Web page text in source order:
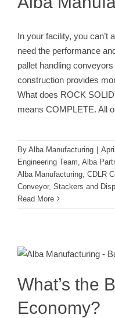
In your facility, you can’t
need the performance
pallet handling
construction provides
What does ROCK
means COMPLETE. All
By Alba Manufacturing
Engineering Team Alba
Alba Manufacturing CDLR
Conveyor, Stackers and
Read More
What’s the
Economy?